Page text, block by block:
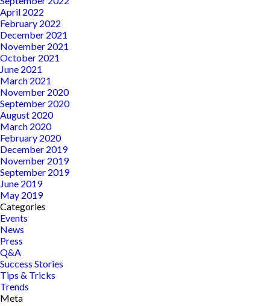
April 2022
February 2022
December 2021
November 2021
October 2021
June 2021
March 2021
November 2020
September 2020
August 2020
March 2020
February 2020
December 2019
November 2019
September 2019
June 2019
May 2019
Categories
Events
News
Press
Q&A
Success Stories
Tips & Tricks
Trends
Meta